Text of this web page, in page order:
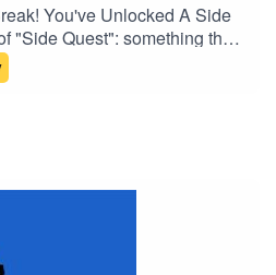
You've Unlocked A Side
"Side Quest": something that
nothing to do with the "Main
this mini episode, I will
Listen and find out which
give credit to!Please support
linktr.ee/joynfinity